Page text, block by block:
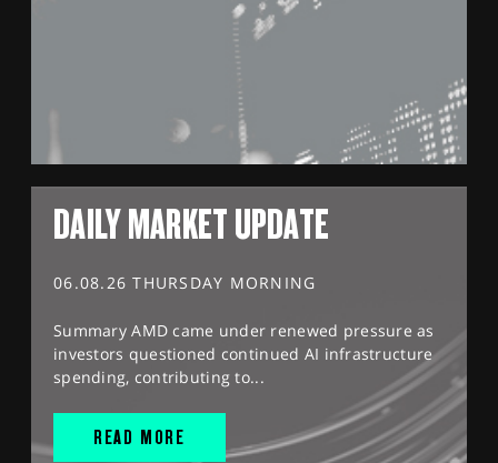
DAILY MARKET UPDATE
06.08.26 THURSDAY MORNING
Summary AMD came under renewed pressure as
investors questioned continued AI infrastructure
spending, contributing to...
READ MORE